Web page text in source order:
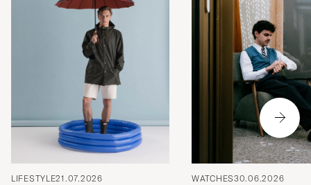
LIFESTYLE21.07.2026 WATCHES30.06.2026